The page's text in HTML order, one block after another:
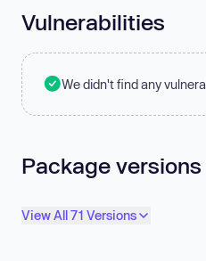
Vulnerabilities
We didn't find any
Package versions
View All 71 Versions